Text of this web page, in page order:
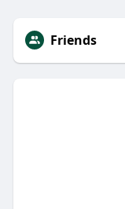
Friends